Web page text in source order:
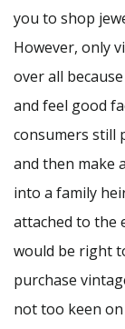
you to shop
However, only
over all
and feel good
consumers still
and then make
into a family
attached to the
would be right
purchase
not too keen